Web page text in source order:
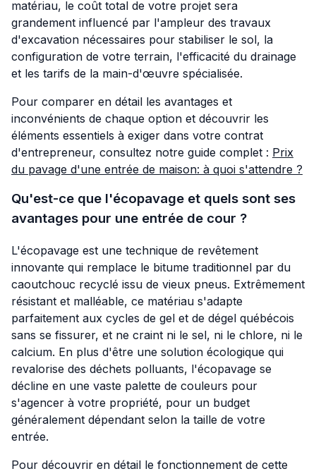
matériau, le coût total de votre projet sera
grandement influencé par l'ampleur des travaux
d'excavation nécessaires pour stabiliser le sol, la
configuration de votre terrain, l'efficacité du drainage
et les tarifs de la main-d'œuvre spécialisée.
Pour comparer en détail les avantages et
inconvénients de chaque option et découvrir les
éléments essentiels à exiger dans votre contrat
d'entrepreneur, consultez notre guide complet : Prix
du pavage d'une entrée de maison: à quoi s'attendre ?
Qu'est-ce que l'écopavage et quels sont ses
avantages pour une entrée de cour ?
L'écopavage est une technique de revêtement
innovante qui remplace le bitume traditionnel par du
caoutchouc recyclé issu de vieux pneus. Extrêmement
résistant et malléable, ce matériau s'adapte
parfaitement aux cycles de gel et de dégel québécois
sans se fissurer, et ne craint ni le sel, ni le chlore, ni le
calcium. En plus d'être une solution écologique qui
revalorise des déchets polluants, l'écopavage se
décline en une vaste palette de couleurs pour
s'agencer à votre propriété, pour un budget
généralement dépendant selon la taille de votre
entrée.
Pour découvrir en détail le fonctionnement de cette